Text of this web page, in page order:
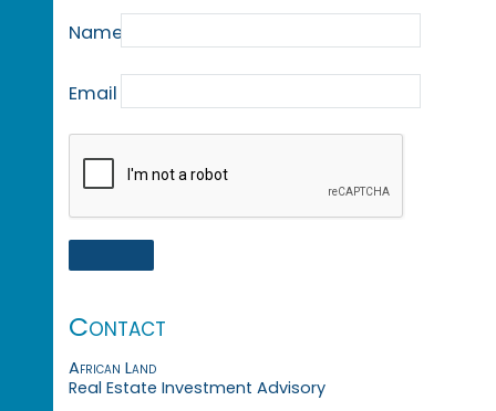
Name
Email
Contact
African Land
Real Estate Investment Advisory